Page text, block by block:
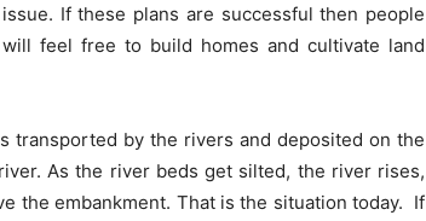
issue. If these plans are successful then people
will feel free to build homes and cultivate land
transported by the rivers and deposited on the
As the river beds get silted, the river rises,
the embankment. That is the situation today. If